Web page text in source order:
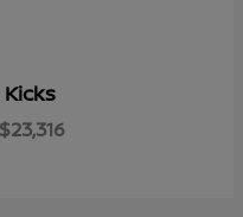
Kicks
$23,316